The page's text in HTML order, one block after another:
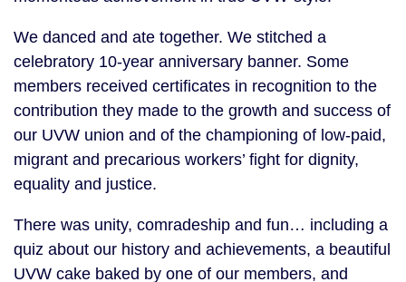
We danced and ate together. We stitched a
celebratory 10-year anniversary banner. Some
members received certificates in recognition to the
contribution they made to the growth and success of
our UVW union and of the championing of low-paid,
migrant and precarious workers’ fight for dignity,
equality and justice.
There was unity, comradeship and fun… including a
quiz about our history and achievements, a beautiful
UVW cake baked by one of our members, and